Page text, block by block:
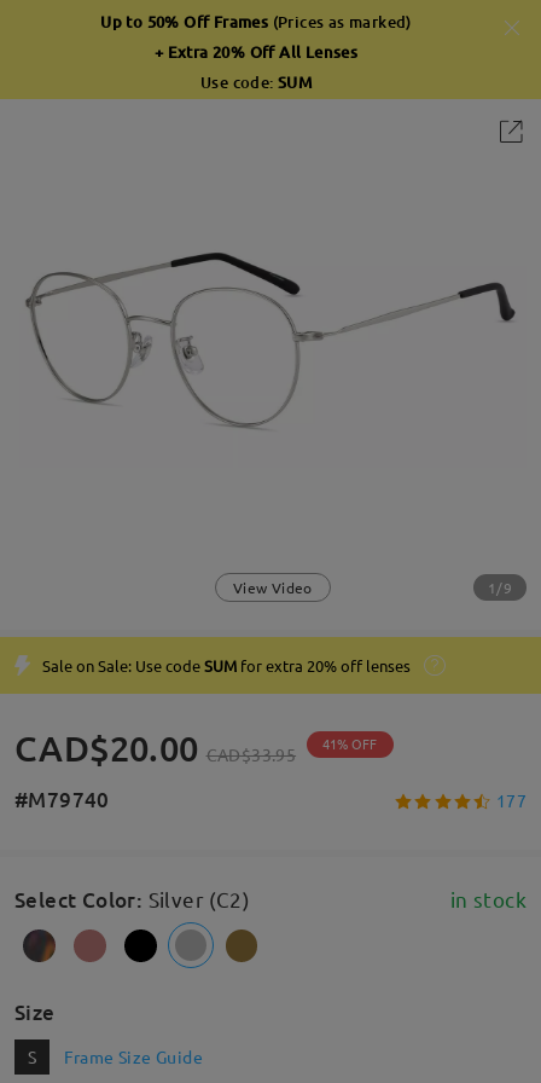
Up to 50% Off Frames (Prices as marked)
+ Extra 20% Off All Lenses
Use code: SUM
View Video 1/9
Sale on Sale: Use codeSUM for extra 20% off lenses
CAD$20.00 CAD$33.95 41% OFF
#M79740 177
Select Color: Silver (C2) in stock
Size
S Frame Size Guide